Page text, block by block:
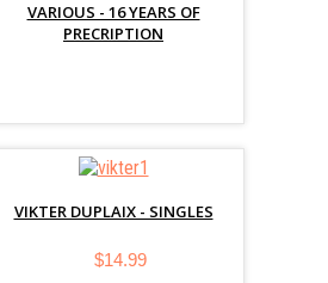
VARIOUS - 16 YEARS OF
PRECRIPTION
VIKTER DUPLAIX - SINGLES
$14.99